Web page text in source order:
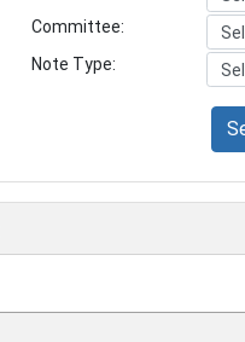
Committee:
Note Type: